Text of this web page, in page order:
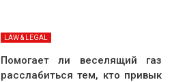
LAW & LEGAL
Помогает ли веселящий газ
расслабиться тем, кто привык